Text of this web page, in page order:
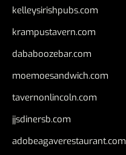
kelleysirishpubs.com
krampustavern.com
dababoozebar.com
moemoesandwich.com
tavernonlincoln.com
jjsdinersb.com
adobeagaverestaurant.com